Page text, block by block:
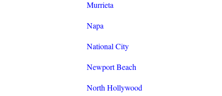
Murrieta
Napa
National City
Newport Beach
North Hollywood